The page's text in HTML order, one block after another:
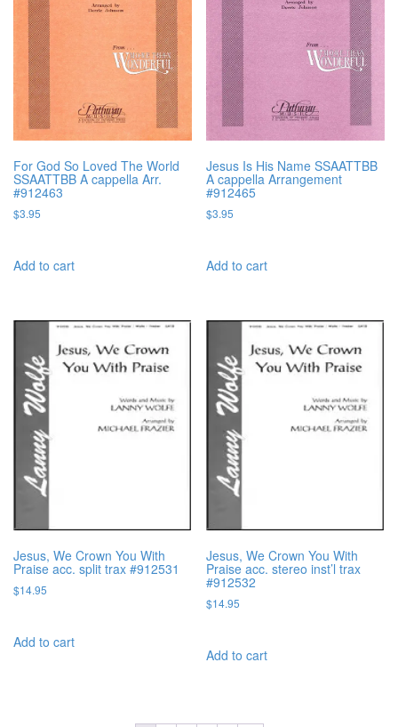
For God So Loved The World
SSAATTBB A cappella Arr.
#912463
$3.95
Add to cart
Jesus Is His Name SSAATTBB
A cappella Arrangement
#912465
$3.95
Add to cart
Jesus, We Crown You With
Praise acc. split trax #912531
$14.95
Add to cart
Jesus, We Crown You With
Praise acc. stereo inst’l trax
#912532
$14.95
Add to cart